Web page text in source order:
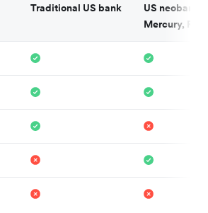
Traditional US bank
US neobank
Mercury,